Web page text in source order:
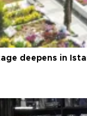
deepens in